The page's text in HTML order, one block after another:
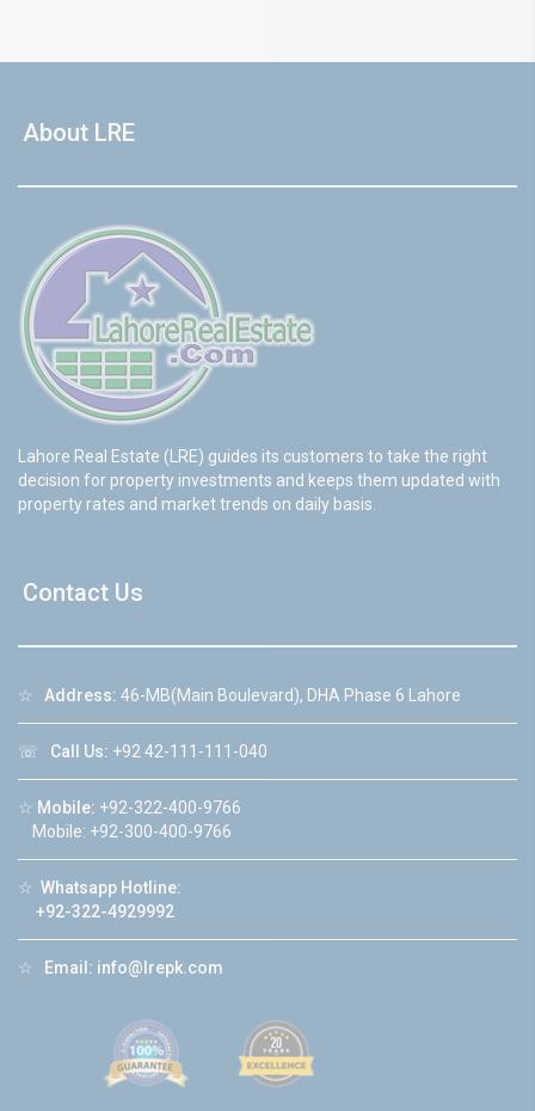
About LRE
Lahore Real Estate (LRE) guides its customers to take the right
decision for property investments and keeps them updated with
property rates and market trends on daily basis.
Contact Us
☆ Address: 46-MB(Main Boulevard), DHA Phase 6 Lahore
☏ Call Us: +92 42-111-111-040
☆ Mobile: +92-322-400-9766
Mobile: +92-300-400-9766
☆ Whatsapp Hotline:
+92-322-4929992
☆ Email: info@lrepk.com